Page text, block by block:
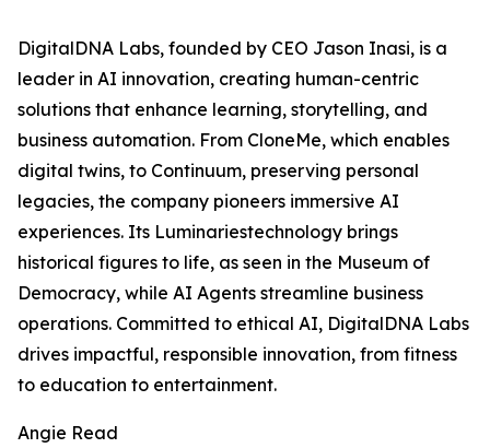
DigitalDNA Labs, founded by CEO Jason Inasi, is a
leader in AI innovation, creating human-centric
solutions that enhance learning, storytelling, and
business automation. From CloneMe, which enables
digital twins, to Continuum, preserving personal
legacies, the company pioneers immersive AI
experiences. Its Luminariestechnology brings
historical figures to life, as seen in the Museum of
Democracy, while AI Agents streamline business
operations. Committed to ethical AI, DigitalDNA Labs
drives impactful, responsible innovation, from fitness
to education to entertainment.
Angie Read